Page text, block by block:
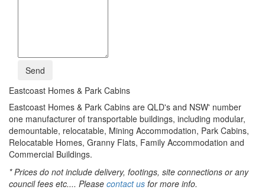
Send
Eastcoast Homes & Park Cabins
Eastcoast Homes & Park Cabins are QLD's and NSW' number
one manufacturer of transportable buildings, including modular,
demountable, relocatable, Mining Accommodation, Park Cabins,
Relocatable Homes, Granny Flats, Family Accommodation and
Commercial Buildings.
* Prices do not include delivery, footings, site connections or any
council fees etc.... Please contact us for more info.